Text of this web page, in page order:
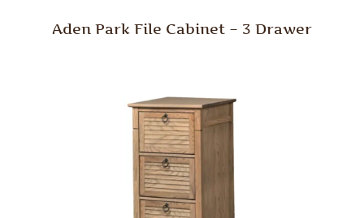
Aden Park File Cabinet – 3 Drawer